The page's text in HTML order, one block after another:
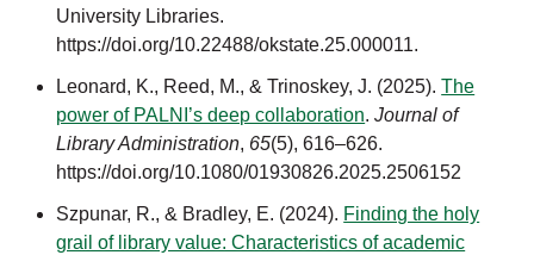
University Libraries.
https://doi.org/10.22488/okstate.25.000011.
Leonard, K., Reed, M., & Trinoskey, J. (2025).The
power of PALNI’s deep collaboration.Journal of
Library Administration, 65(5), 616–626.
https://doi.org/10.1080/01930826.2025.2506152
Szpunar, R., & Bradley, E. (2024). Finding the holy
grail of library value: Characteristics of academic